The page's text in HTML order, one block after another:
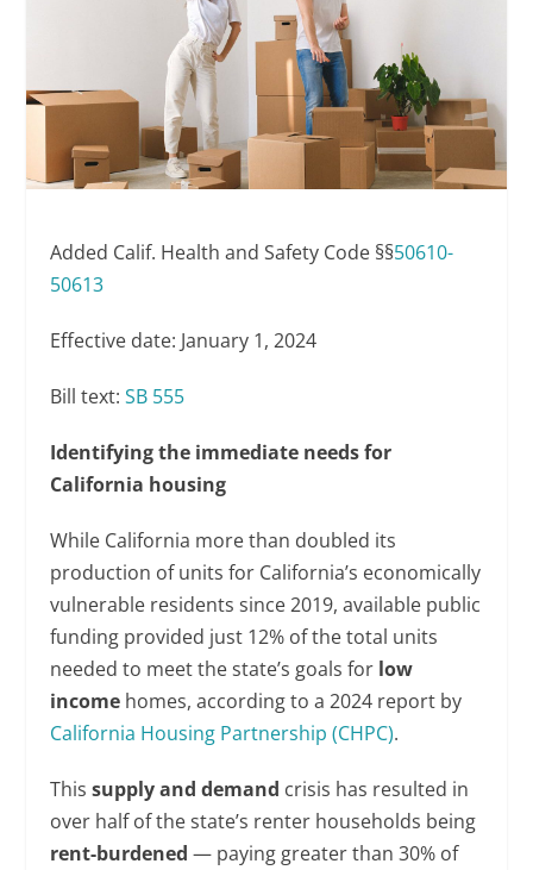
Added Calif. Health and Safety Code §§50610-
50613
Effective date: January 1, 2024
Bill text:SB 555
Identifying the immediate needs for
California housing
While California more than doubled its
production of units for California’s economically
vulnerable residents since 2019, available public
funding provided just 12% of the total units
needed to meet the state’s goals for low
income homes, according to a 2024 report by
California Housing Partnership (CHPC).
Thissupply and demand crisis has resulted in
over half of the state’s renter households being
rent-burdened — paying greater than 30% of